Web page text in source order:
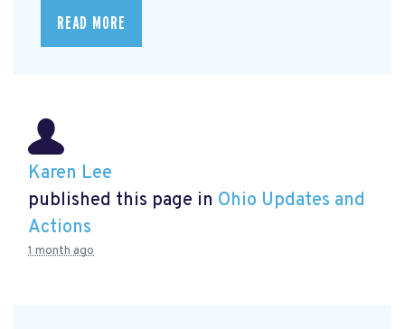
READ MORE
Karen Lee
published this page in Ohio Updates and
Actions
1 month ago